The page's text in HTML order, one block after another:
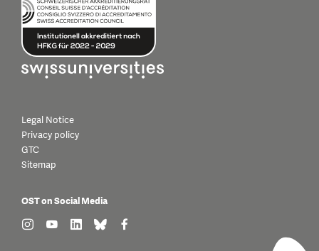
Legal Notice
Privacy policy
GTC
Sitemap
OST on Social Media
find us on: instagram
find us on: youtube
find us on: linkedin
find us on: bluesky
find us on: facebook